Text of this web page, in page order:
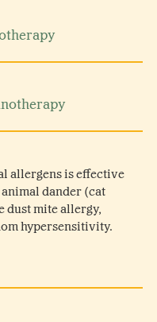
allergens is effective
dander (cat
dust mite allergy,
hypersensitivity.